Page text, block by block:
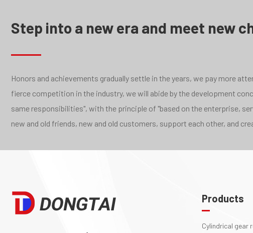
Step into a new era and meet new
Honors and achievements gradually settle in the years, we pay more
fierce competition in the industry, we will abide by the development
same responsibilities", with the principle of "based on the enterprise,
new and old friends, new and old customers, support each other, and
Products
Cylindrical gear